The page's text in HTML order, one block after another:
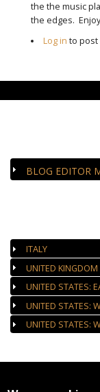
the the music
the edges.
Log in to post
BLOG EDITOR
ITALY
UNITED KINGDOM
UNITED STATES:
UNITED STATES:
UNITED STATES: